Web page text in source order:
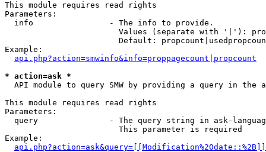
This module requires read rights
Parameters:
  info                - The info to provide.
Values (separate with '|'):
Default:
Example:
api.php?action=smwinfo&info=proppagecount|propcount
* action=ask *
API module to query SMW by providing a query in the
This module requires read rights
Parameters:
query               - The query string in ask-
                        This parameter is required
Example: